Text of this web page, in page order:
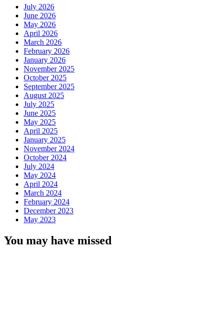
July 2026
June 2026
May 2026
April 2026
March 2026
February 2026
January 2026
November 2025
October 2025
September 2025
August 2025
July 2025
June 2025
May 2025
April 2025
January 2025
November 2024
October 2024
July 2024
May 2024
April 2024
March 2024
February 2024
December 2023
May 2023
You may have missed